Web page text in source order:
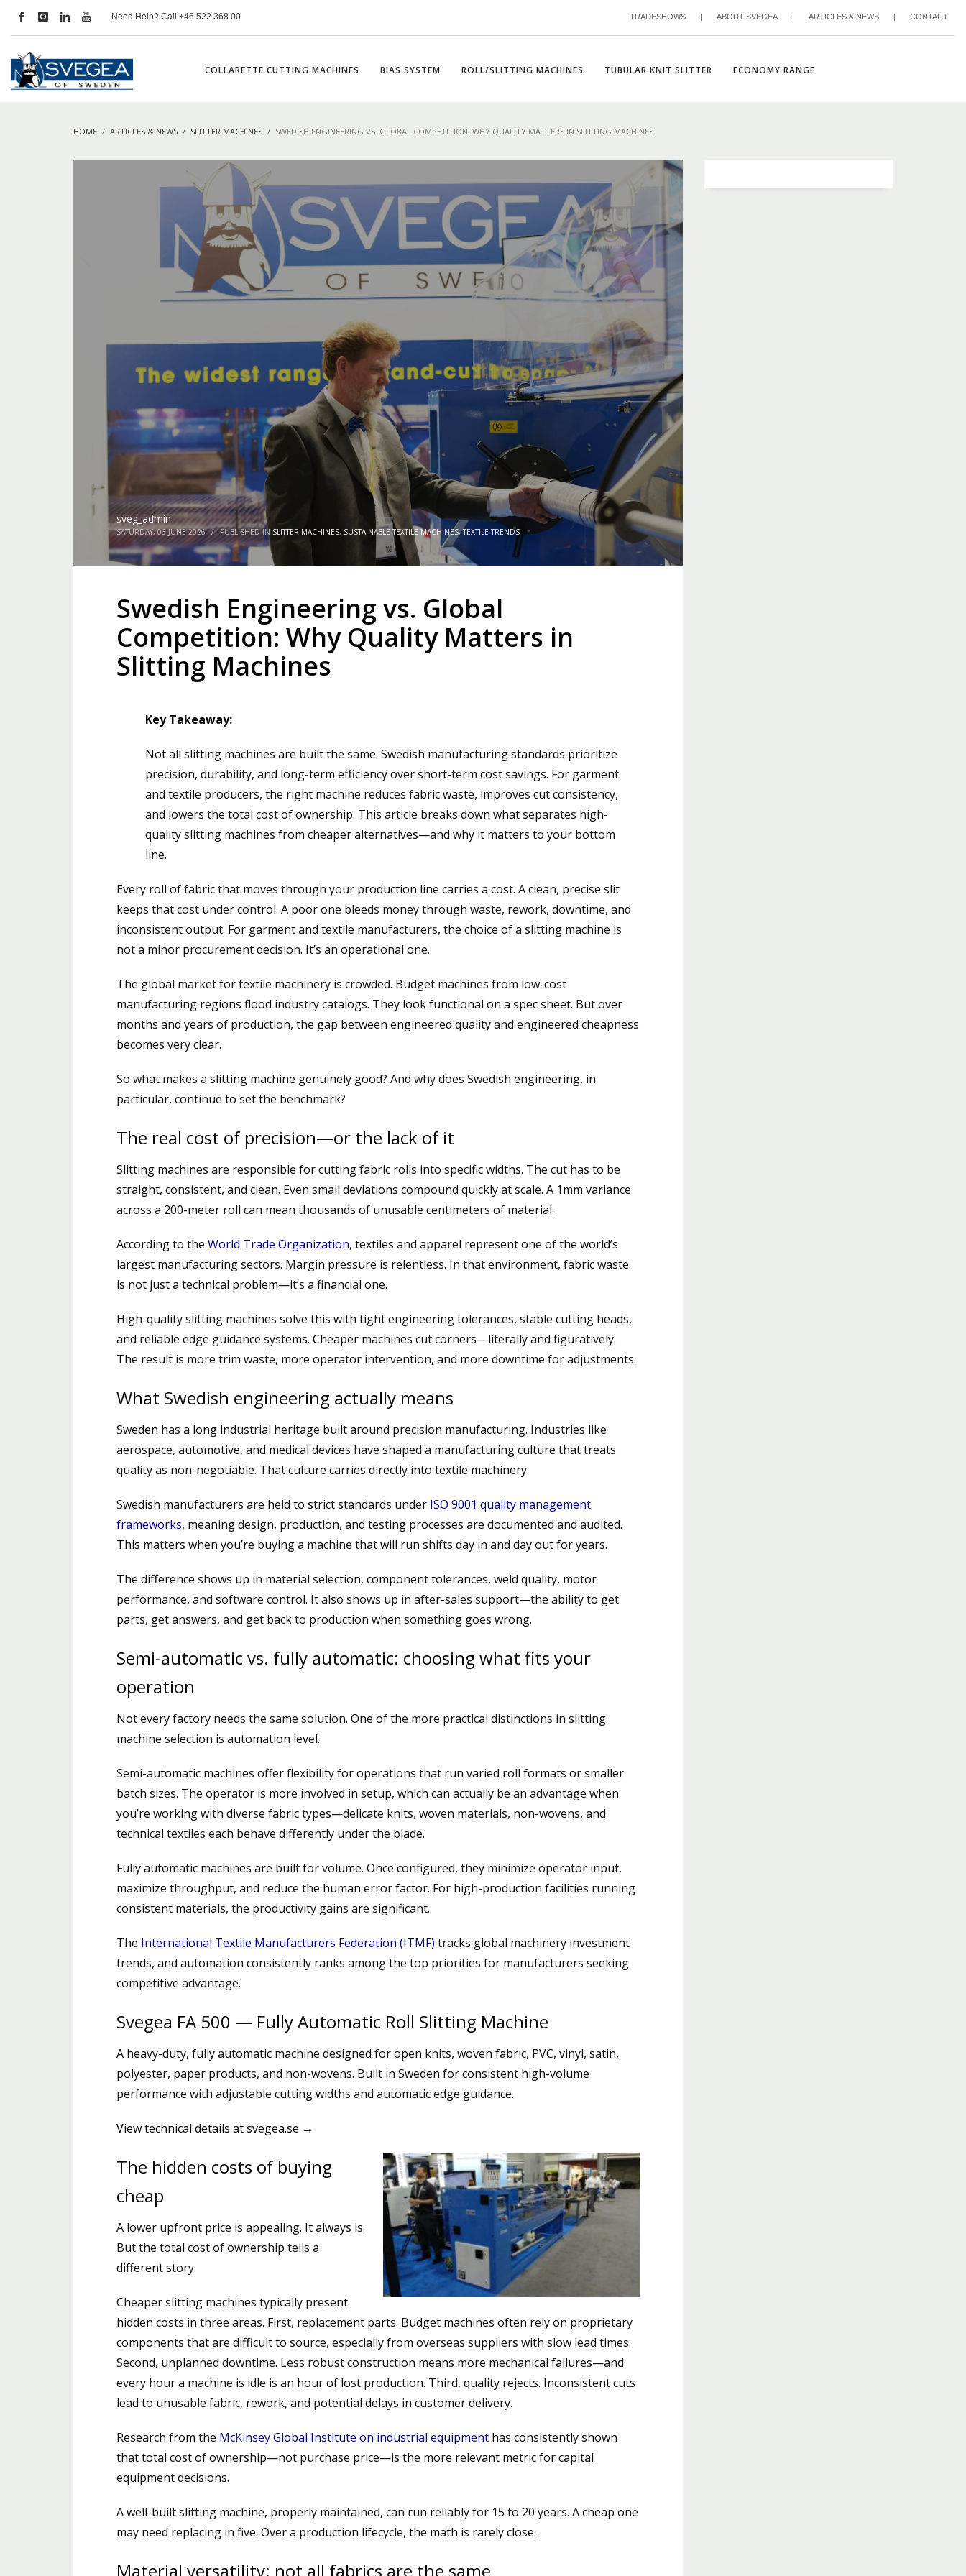
Need Help? Call +46 522 368 00 TRADESHOWS | ABOUT SVEGEA | ARTICLES & NEWS | CONTACT
COLLARETTE CUTTING MACHINES BIAS SYSTEM ROLL/SLITTING MACHINES TUBULAR KNIT SLITTER ECONOMY RANGE
HOME ARTICLES & NEWS SLITTER MACHINES SWEDISH ENGINEERING VS. GLOBAL COMPETITION: WHY QUALITY MATTERS IN SLITTING MACHINES
sveg_admin
SATURDAY, 06 JUNE 2026 / PUBLISHED IN SLITTER MACHINES, SUSTAINABLE TEXTILE MACHINES,TEXTILE TRENDS
Swedish Engineering vs. Global
Competition: Why Quality Matters in
Slitting Machines
Key Takeaway:
Not all slitting machines are built the same. Swedish manufacturing standards prioritize
precision, durability, and long-term efficiency over short-term cost savings. For garment
and textile producers, the right machine reduces fabric waste, improves cut consistency,
and lowers the total cost of ownership. This article breaks down what separates high-
quality slitting machines from cheaper alternatives—and why it matters to your bottom
line.
Every roll of fabric that moves through your production line carries a cost. A clean, precise slit
keeps that cost under control. A poor one bleeds money through waste, rework, downtime, and
inconsistent output. For garment and textile manufacturers, the choice of a slitting machine is
not a minor procurement decision. It’s an operational one.
The global market for textile machinery is crowded. Budget machines from low-cost
manufacturing regions flood industry catalogs. They look functional on a spec sheet. But over
months and years of production, the gap between engineered quality and engineered cheapness
becomes very clear.
So what makes a slitting machine genuinely good? And why does Swedish engineering, in
particular, continue to set the benchmark?
The real cost of precision—or the lack of it
Slitting machines are responsible for cutting fabric rolls into specific widths. The cut has to be
straight, consistent, and clean. Even small deviations compound quickly at scale. A 1mm variance
across a 200-meter roll can mean thousands of unusable centimeters of material.
According to the World Trade Organization, textiles and apparel represent one of the world’s
largest manufacturing sectors. Margin pressure is relentless. In that environment, fabric waste
is not just a technical problem—it’s a financial one.
High-quality slitting machines solve this with tight engineering tolerances, stable cutting heads,
and reliable edge guidance systems. Cheaper machines cut corners—literally and figuratively.
The result is more trim waste, more operator intervention, and more downtime for adjustments.
What Swedish engineering actually means
Sweden has a long industrial heritage built around precision manufacturing. Industries like
aerospace, automotive, and medical devices have shaped a manufacturing culture that treats
quality as non-negotiable. That culture carries directly into textile machinery.
Swedish manufacturers are held to strict standards under ISO 9001 quality management
frameworks, meaning design, production, and testing processes are documented and audited.
This matters when you’re buying a machine that will run shifts day in and day out for years.
The difference shows up in material selection, component tolerances, weld quality, motor
performance, and software control. It also shows up in after-sales support—the ability to get
parts, get answers, and get back to production when something goes wrong.
Semi-automatic vs. fully automatic: choosing what fits your
operation
Not every factory needs the same solution. One of the more practical distinctions in slitting
machine selection is automation level.
Semi-automatic machines offer flexibility for operations that run varied roll formats or smaller
batch sizes. The operator is more involved in setup, which can actually be an advantage when
you’re working with diverse fabric types—delicate knits, woven materials, non-wovens, and
technical textiles each behave differently under the blade.
Fully automatic machines are built for volume. Once configured, they minimize operator input,
maximize throughput, and reduce the human error factor. For high-production facilities running
consistent materials, the productivity gains are significant.
The International Textile Manufacturers Federation (ITMF) tracks global machinery investment
trends, and automation consistently ranks among the top priorities for manufacturers seeking
competitive advantage.
Svegea FA 500 — Fully Automatic Roll Slitting Machine
A heavy-duty, fully automatic machine designed for open knits, woven fabric, PVC, vinyl, satin,
polyester, paper products, and non-wovens. Built in Sweden for consistent high-volume
performance with adjustable cutting widths and automatic edge guidance.
View technical details at svegea.se →
The hidden costs of buying
cheap
A lower upfront price is appealing. It always is.
But the total cost of ownership tells a
different story.
Cheaper slitting machines typically present
hidden costs in three areas. First, replacement parts. Budget machines often rely on proprietary
components that are difficult to source, especially from overseas suppliers with slow lead times.
Second, unplanned downtime. Less robust construction means more mechanical failures—and
every hour a machine is idle is an hour of lost production. Third, quality rejects. Inconsistent cuts
lead to unusable fabric, rework, and potential delays in customer delivery.
Research from the McKinsey Global Institute on industrial equipment has consistently shown
that total cost of ownership—not purchase price—is the more relevant metric for capital
equipment decisions.
A well-built slitting machine, properly maintained, can run reliably for 15 to 20 years. A cheap one
may need replacing in five. Over a production lifecycle, the math is rarely close.
Material versatility: not all fabrics are the same